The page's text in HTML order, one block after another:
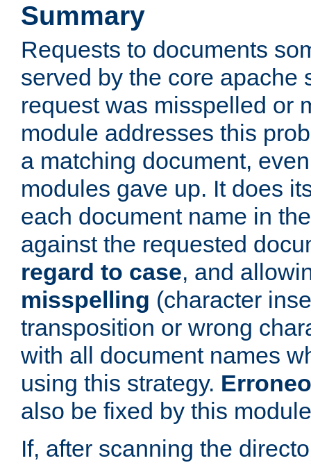
Summary
Requests to documents
served by the core apache
request was misspelled or
module addresses this
a matching document,
modules gave up. It does
each document name in
against the requested
regard to case, and
misspelling (character
transposition or wrong
with all document names
using this strategy.
also be fixed by this
If, after scanning the